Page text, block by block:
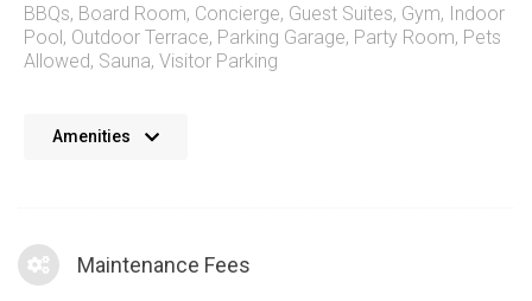
BBQs, Board Room, Concierge, Guest Suites, Gym, Indoor
Pool, Outdoor Terrace, Parking Garage, Party Room, Pets
Allowed, Sauna, Visitor Parking
completes the luxurious lifestyle at the Nevis Condos
Etobicoke.
Amenities
Maintenance Fees